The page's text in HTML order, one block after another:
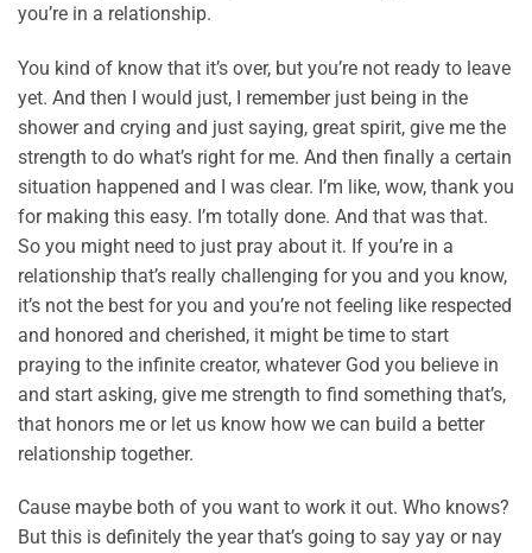
you’re in a relationship.
You kind of know that it’s over, but you’re not ready to leave
yet. And then I would just, I remember just being in the
shower and crying and just saying, great spirit, give me the
strength to do what’s right for me. And then finally a certain
situation happened and I was clear. I’m like, wow, thank you
for making this easy. I’m totally done. And that was that.
So you might need to just pray about it. If you’re in a
relationship that’s really challenging for you and you know,
it’s not the best for you and you’re not feeling like respected
and honored and cherished, it might be time to start
praying to the infinite creator, whatever God you believe in
and start asking, give me strength to find something that’s,
that honors me or let us know how we can build a better
relationship together.
Cause maybe both of you want to work it out. Who knows?
But this is definitely the year that’s going to say yay or nay